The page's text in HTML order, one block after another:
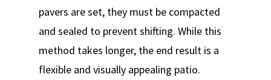
pavers are set, they must be compacted
and sealed to prevent shifting. While this
method takes longer, the end result is a
flexible and visually appealing patio.